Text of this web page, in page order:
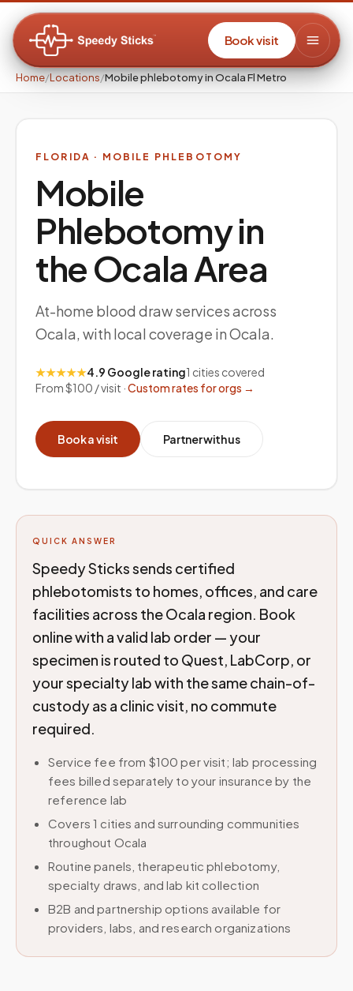
Book visit
Home/Locations/Mobile phlebotomy in Ocala Fl Metro
FLORIDA · MOBILE PHLEBOTOMY
Mobile
Phlebotomy in
theOcalaArea
At-home blood draw services across
Ocala, with local coverage in Ocala.
★★★★★4.9 Google rating1 cities covered
From $100 / visit ·Custom rates for orgs →
Book a visit Partner with us
QUICK ANSWER
Speedy Sticks sends certified
phlebotomists to homes, offices, and care
facilities across the Ocala region. Book
online with a valid lab order — your
specimen is routed to Quest, LabCorp, or
your specialty lab with the same chain-of-
custody as a clinic visit, no commute
required.
Service fee from $100 per visit; lab processing
fees billed separately to your insurance by the
reference lab
Covers 1 cities and surrounding communities
throughout Ocala
Routine panels, therapeutic phlebotomy,
specialty draws, and lab kit collection
B2B and partnership options available for
providers, labs, and research organizations